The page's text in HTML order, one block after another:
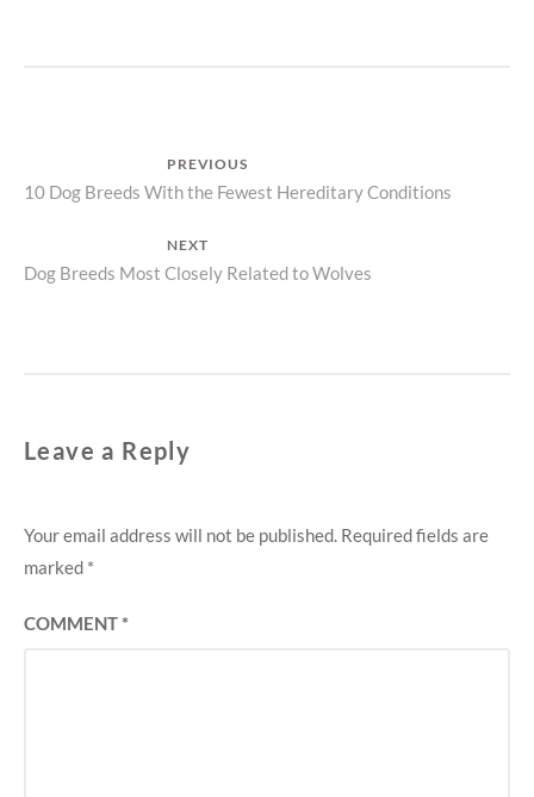
navigation
PREVIOUS
Previous
10 Dog Breeds With the Fewest Hereditary Conditions
NEXT
Next
Dog Breeds Most Closely Related to Wolves
Leave a Reply
Your email address will not be published. Required fields are
marked *
COMMENT*